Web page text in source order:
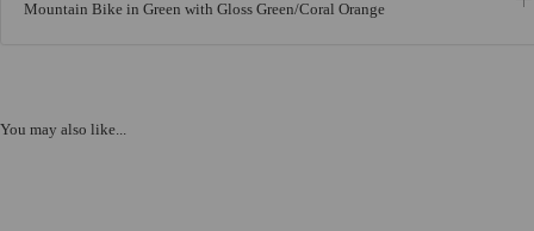
Mountain Bike in Green with Gloss Green/Coral Orange
You may also like...